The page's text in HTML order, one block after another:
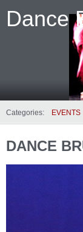
Dance
Categories: EVENTS
DANCE